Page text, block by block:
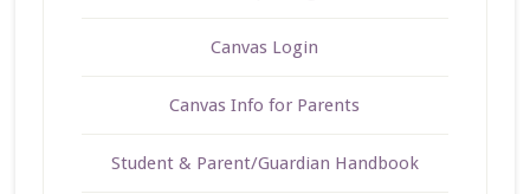
Canvas Login
Canvas Info for Parents
Student & Parent/Guardian Handbook